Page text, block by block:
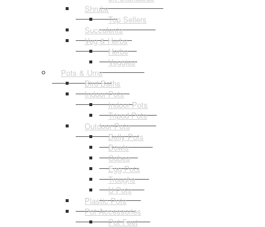
Shrubs
Top Sellers
Succulents
Veg & Herbs
Herbs
Veggies
Pots & Urns
Bird Baths
Indoor Pots
Indoor Pots
Tripod Pots
Outdoor Pots
Belly Pots
Bowls
Cubes
Egg Pots
Troughs
U Pots
Plastic Pots
Pot Accessories
Pot Feet